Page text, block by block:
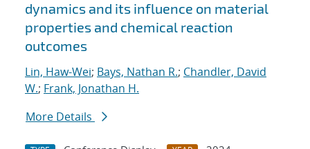
dynamics and its influence on material
properties and chemical reaction
outcomes
Lin, Haw-Wei; Bays, Nathan R.; Chandler, David
W.; Frank, Jonathan H.
More Details